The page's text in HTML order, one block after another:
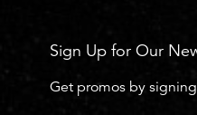
Sign Up for Our
Get promos by